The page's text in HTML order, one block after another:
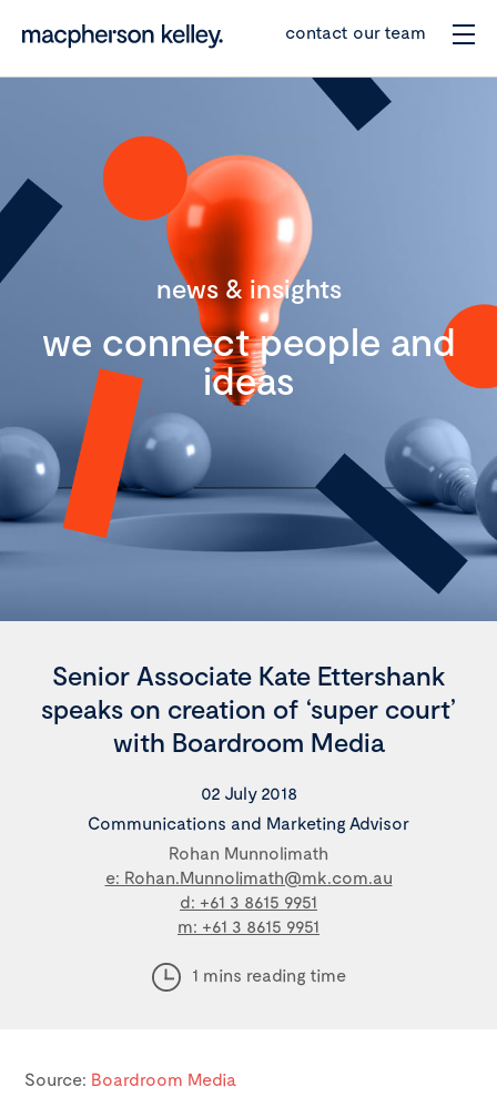
contact our team
news & insights
we connect people and
ideas
Senior Associate Kate Ettershank
speaks on creation of ‘super court’
with Boardroom Media
02 July 2018
Communications and Marketing Advisor
Rohan Munnolimath
e: Rohan.Munnolimath@mk.com.au
d: +61 3 8615 9951
m: +61 3 8615 9951
1 mins reading time
Source: Boardroom Media